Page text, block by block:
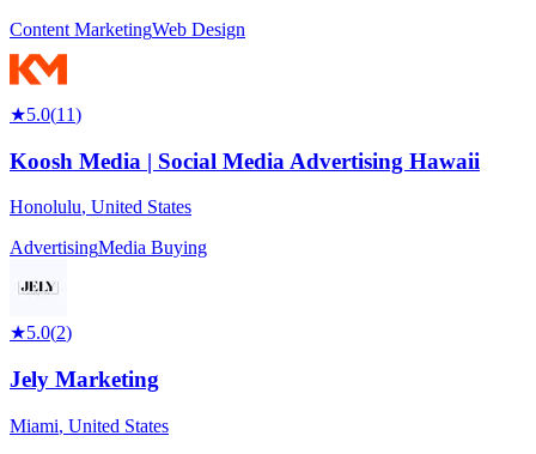
Content MarketingWeb Design
★5.0(11)
Koosh Media | Social Media Advertising Hawaii
Honolulu, United States
AdvertisingMedia Buying
★5.0(2)
Jely Marketing
Miami, United States